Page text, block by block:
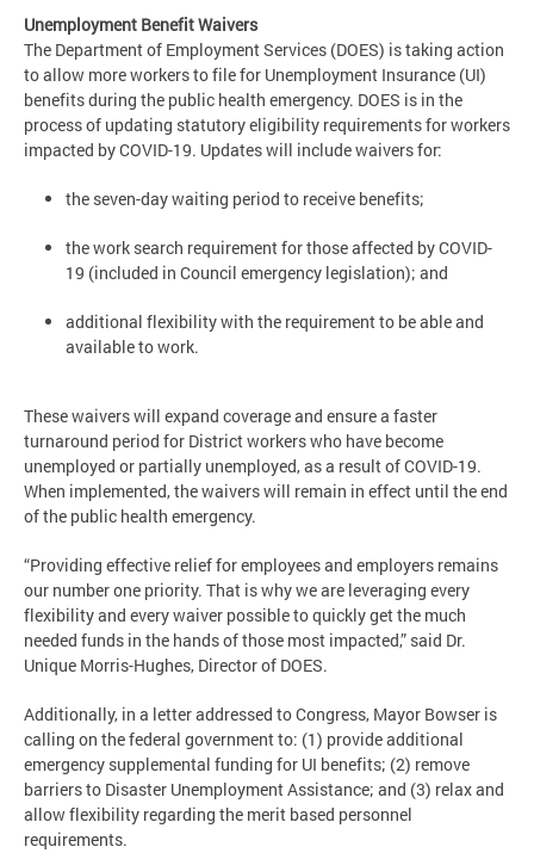
Unemployment Benefit Waivers
The Department of Employment Services (DOES) is taking action
to allow more workers to file for Unemployment Insurance (UI)
benefits during the public health emergency. DOES is in the
process of updating statutory eligibility requirements for workers
impacted by COVID-19. Updates will include waivers for:
the seven-day waiting period to receive benefits;
the work search requirement for those affected by COVID-
19 (included in Council emergency legislation); and
additional flexibility with the requirement to be able and
available to work.
These waivers will expand coverage and ensure a faster
turnaround period for District workers who have become
unemployed or partially unemployed, as a result of COVID-19.
When implemented, the waivers will remain in effect until the end
of the public health emergency.
“Providing effective relief for employees and employers remains
our number one priority. That is why we are leveraging every
flexibility and every waiver possible to quickly get the much
needed funds in the hands of those most impacted,” said Dr.
Unique Morris-Hughes, Director of DOES.
Additionally, in a letter addressed to Congress, Mayor Bowser is
calling on the federal government to: (1) provide additional
emergency supplemental funding for UI benefits; (2) remove
barriers to Disaster Unemployment Assistance; and (3) relax and
allow flexibility regarding the merit based personnel
requirements.